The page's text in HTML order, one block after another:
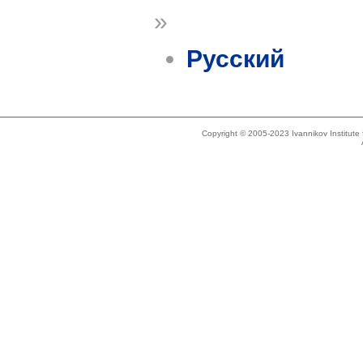
»
Русский
Copyright © 2005-2023 Ivannikov Institute